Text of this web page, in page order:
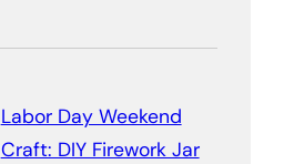
Labor Day Weekend
Craft: DIY Firework Jar